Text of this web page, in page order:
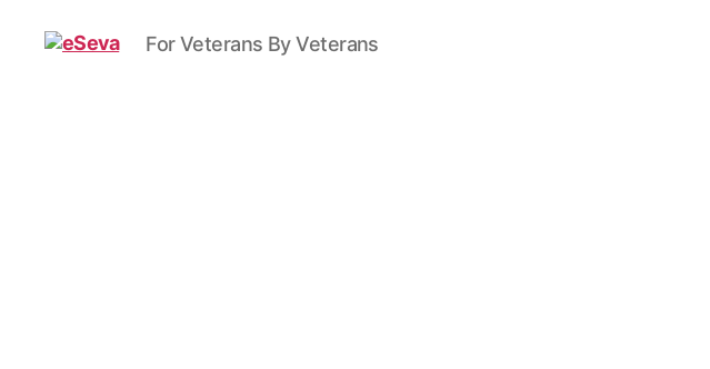
For Veterans By Veterans